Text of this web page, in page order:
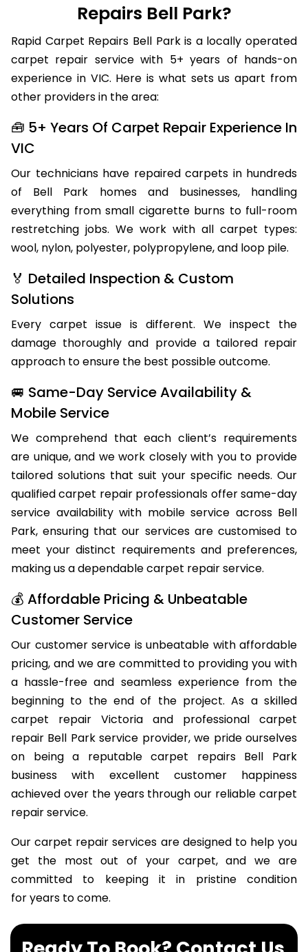
Repairs Bell Park?
Rapid Carpet Repairs Bell Park is a locally operated
carpet repair service with 5+ years of hands-on
experience in VIC. Here is what sets us apart from
other providers in the area:
🧰 5+ Years Of Carpet Repair Experience In
VIC
Our technicians have repaired carpets in hundreds
of Bell Park homes and businesses, handling
everything from small cigarette burns to full-room
restretching jobs. We work with all carpet types:
wool, nylon, polyester, polypropylene, and loop pile.
🏅 Detailed Inspection & Custom
Solutions
Every carpet issue is different. We inspect the
damage thoroughly and provide a tailored repair
approach to ensure the best possible outcome.
🚐 Same-Day Service Availability &
Mobile Service
We comprehend that each client’s requirements
are unique, and we work closely with you to provide
tailored solutions that suit your specific needs. Our
qualified carpet repair professionals offer same-day
service availability with mobile service across Bell
Park, ensuring that our services are customised to
meet your distinct requirements and preferences,
making us a dependable carpet repair service.
💰 Affordable Pricing & Unbeatable
Customer Service
Our customer service is unbeatable with affordable
pricing, and we are committed to providing you with
a hassle-free and seamless experience from the
beginning to the end of the project. As a skilled
carpet repair Victoria and professional carpet
repair Bell Park service provider, we pride ourselves
on being a reputable carpet repairs Bell Park
business with excellent customer happiness
achieved over the years through our reliable carpet
repair service.
Our carpet repair services are designed to help you
get the most out of your carpet, and we are
committed to keeping it in pristine condition
for years to come.